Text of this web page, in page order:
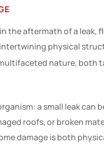
the aftermath of a
physical
nature, both
a small leak
roofs, or broken
damage is both